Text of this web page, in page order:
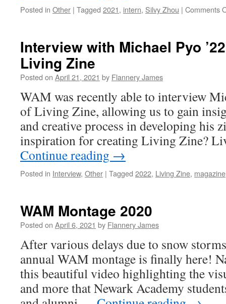
Posted in Other | Tagged 2021, intern, Silvy Zhou | Comments
Interview with Michael Pyo
Living Zine
Posted on April 21, 2021 by Flannery James
WAM was recently able to interview
of Living Zine, allowing us to gain
and creative process in developing his
inspiration for creating Living Zine?
Continue reading →
Posted in Interview, Other | Tagged 2022, Living Zine, magazine
WAM Montage 2020
Posted on April 6, 2021 by Flannery James
After various delays due to snow
annual WAM montage is finally here!
this beautiful video highlighting the
and more that Newark Academy